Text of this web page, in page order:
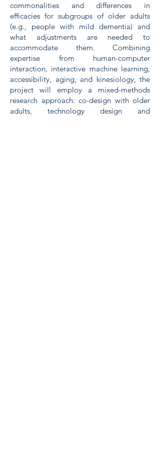
commonalities and differences in
efficacies for subgroups of older adults
(e.g., people with mild dementia) and
what adjustments are needed to
accommodate them. Combining
expertise from human-computer
interaction, interactive machine learning,
accessibility, aging, and kinesiology, the
project will employ a mixed-methods
research approach: co-design with older
adults, technology design and